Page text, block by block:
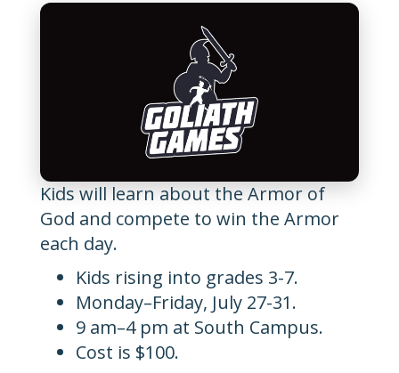
Kids will learn about the Armor of
God and compete to win the Armor
each day.
Kids rising into grades 3-7.
Monday–Friday, July 27-31.
9 am–4 pm at South Campus.
Cost is $100.